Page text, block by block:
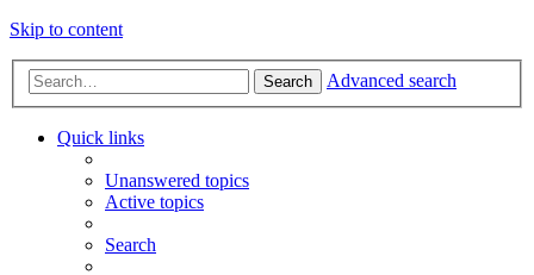
Skip to content
Search Advanced search
Quick links
Unanswered topics
Active topics
Search